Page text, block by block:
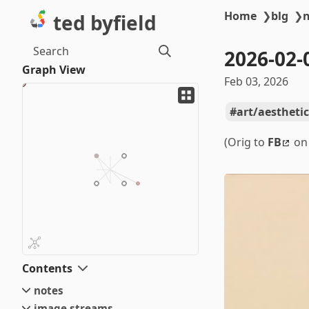
ted byfield
Search
Graph View
Contents
notes
Home ❯blg ❯
2026-
Feb 03, 2026
art/
(Orig to FB